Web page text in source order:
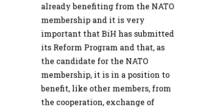
already benefiting from the NATO
membership and it is very
important that BiH has submitted
its Reform Program and that, as
the candidate for the NATO
membership, it is in a position to
benefit, like other members, from
the cooperation, exchange of